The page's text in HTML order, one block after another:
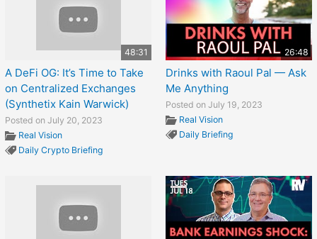
48:31
A DeFi OG: It’s Time to Take
on Centralized Exchanges
(Synthetix Kain Warwick)
Posted on July 20, 2023
Real Vision
Daily Crypto Briefing
26:48
Drinks with Raoul Pal — Ask
Me Anything
Posted on July 19, 2023
Real Vision
Daily Briefing